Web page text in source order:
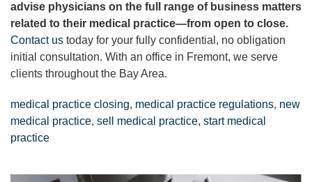
advise physicians on the full range of business matters
related to their medical practice—from open to close.
Contact us today for your fully confidential, no obligation
initial consultation. With an office in Fremont, we serve
clients throughout the Bay Area.
medical practice closing, medical practice regulations, new
medical practice, sell medical practice, start medical
practice